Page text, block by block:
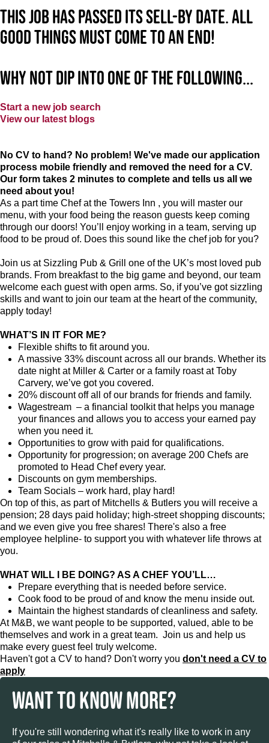
This job has passed its sell-by date. All
good things must come to an end!
Why not dip into one of the following...
Start a new job search
View our latest blogs
No CV to hand? No problem! We've made our application
process mobile friendly and removed the need for a CV.
Our form takes 2 minutes to complete and tells us all we
need about you!
As a part time Chef at the Towers Inn , you will master our
menu, with your food being the reason guests keep coming
through our doors! You’ll enjoy working in a team, serving up
food to be proud of. Does this sound like the chef job for you?
Join us at Sizzling Pub & Grill one of the UK’s most loved pub
brands. From breakfast to the big game and beyond, our team
welcome each guest with open arms. So, if you’ve got sizzling
skills and want to join our team at the heart of the community,
apply today!
WHAT’S IN IT FOR ME?
Flexible shifts to fit around you.
A massive 33% discount across all our brands. Whether its
date night at Miller & Carter or a family roast at Toby
Carvery, we’ve got you covered.
20% discount off all of our brands for friends and family.
Wagestream – a financial toolkit that helps you manage
your finances and allows you to access your earned pay
when you need it.
Opportunities to grow with paid for qualifications.
Opportunity for progression; on average 200 Chefs are
promoted to Head Chef every year.
Discounts on gym memberships.
Team Socials – work hard, play hard!
On top of this, as part of Mitchells & Butlers you will receive a
pension; 28 days paid holiday; high-street shopping discounts;
and we even give you free shares! There's also a free
employee helpline- to support you with whatever life throws at
you.
WHAT WILL I BE DOING? AS A CHEF YOU’LL…
Prepare everything that is needed before service.
Cook food to be proud of and know the menu inside out.
Maintain the highest standards of cleanliness and safety.
At M&B, we want people to be supported, valued, able to be
themselves and work in a great team. Join us and help us
make every guest feel truly welcome.
Haven't got a CV to hand? Don't worry you don't need a CV to
apply
WANT TO KNOW MORE?
If you're still wondering what it's really like to work in any